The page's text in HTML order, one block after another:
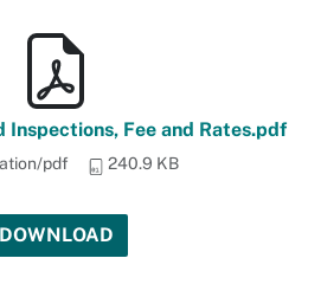
Inspections, Fee and Rates.pdf
pdf 240.9 KB
DOWNLOAD